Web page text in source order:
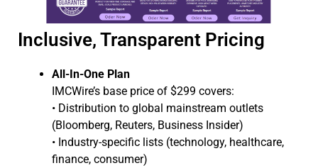
Inclusive, Transparent Pricing
All-In-One Plan
IMCWire’s base price of $299 covers:
• Distribution to global mainstream outlets
(Bloomberg, Reuters, Business Insider)
• Industry-specific lists (technology, healthcare,
finance, consumer)